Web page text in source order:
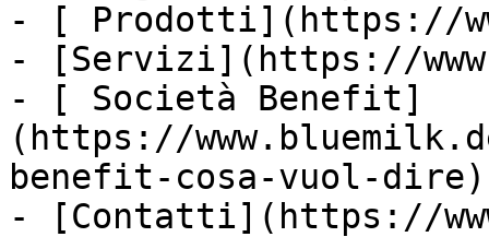
- [ Prodotti](https://
- [Servizi](https://
- [ Società Benefit]
(https://
benefit-cosa-vuol-dire)
- [Contatti](https://